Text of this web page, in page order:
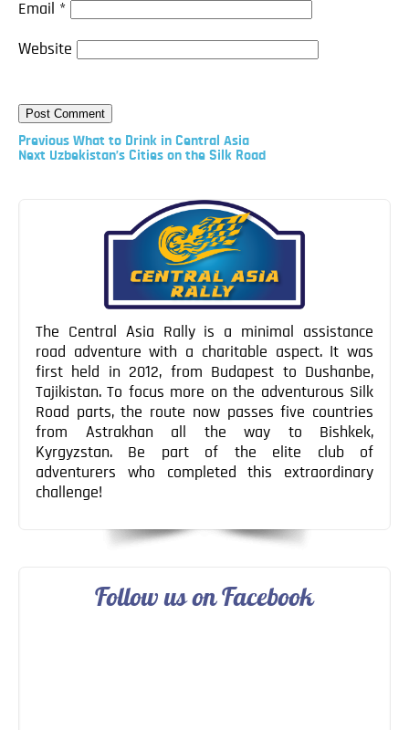
Email *
Website
Previous
Post
Previous What to Drink in Central Asia
Next
Next Uzbekistan’s Cities on the Silk Road
The Central Asia Rally is a minimal assistance
road adventure with a charitable aspect. It was
first held in 2012, from Budapest to Dushanbe,
Tajikistan. To focus more on the adventurous Silk
Road parts, the route now passes five countries
from Astrakhan all the way to Bishkek,
Kyrgyzstan. Be part of the elite club of
adventurers who completed this extraordinary
challenge!
Follow us on Facebook